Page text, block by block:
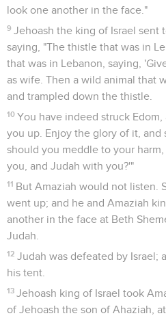
look one another in the face."
9 Jehoash the king of Israel sent
saying, "The thistle that was in
that was in Lebanon, saying,
as wife. Then a wild animal that
and trampled down the thistle.
10 You have indeed struck
you up. Enjoy the glory of it, and
should you meddle to your
you, and Judah with you?'"
11 But Amaziah would not listen.
went up; and he and Amaziah
another in the face at Beth
Judah.
12 Judah was defeated by Israel;
his tent.
13 Jehoash king of Israel took
of Jehoash the son of Ahaziah,